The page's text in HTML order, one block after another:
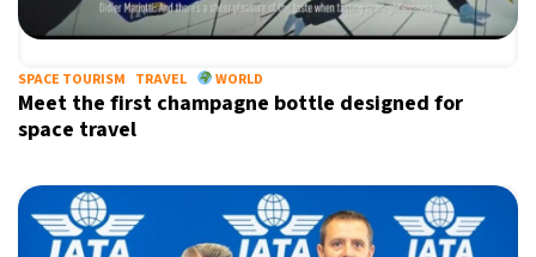
SPACE TOURISM TRAVEL WORLD
Meet the first champagne bottle designed for
space travel